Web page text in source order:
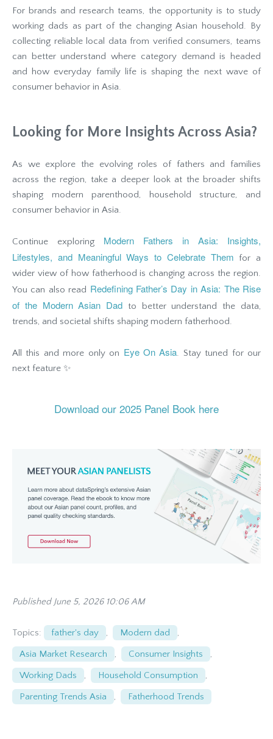
For brands and research teams, the opportunity is to study
working dads as part of the changing Asian household. By
collecting reliable local data from verified consumers, teams
can better understand where category demand is headed
and how everyday family life is shaping the next wave of
consumer behavior in Asia.
Looking for More Insights Across Asia?
As we explore the evolving roles of fathers and families
across the region, take a deeper look at the broader shifts
shaping modern parenthood, household structure, and
consumer behavior in Asia.
Continue exploring Modern Fathers in Asia: Insights,
Lifestyles, and Meaningful Ways to Celebrate Them for a
wider view of how fatherhood is changing across the region.
You can also read Redefining Father’s Day in Asia: The Rise
of the Modern Asian Dad to better understand the data,
trends, and societal shifts shaping modern fatherhood.
All this and more only on Eye On Asia. Stay tuned for our
next feature ✨
Download our 2025 Panel Book here
Published June 5, 2026 10:06 AM
Topics: father's day , Modern dad ,
Asia Market Research , Consumer Insights ,
Working Dads , Household Consumption ,
Parenting Trends Asia , Fatherhood Trends